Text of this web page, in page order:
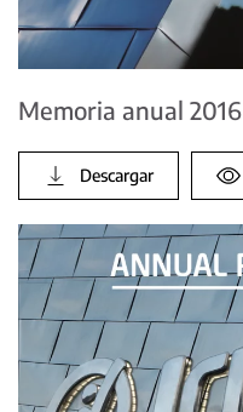
Memoria anual 2016
Descargar